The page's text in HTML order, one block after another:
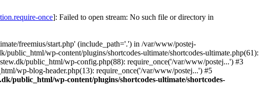
once]: Failed to open stream: No such file or directory in
freemius/start.php' (include_path='.') in /var/www/postej-
wp-content/plugins/shortcodes-ultimate/shortcodes-ultimate.php(61):
public_html/wp-config.php(88): require_once('/var/www/postej...') #3
wp-blog-header.php(13): require_once('/var/www/postej...') #5
public_html/wp-content/plugins/shortcodes-ultimate/shortcodes-